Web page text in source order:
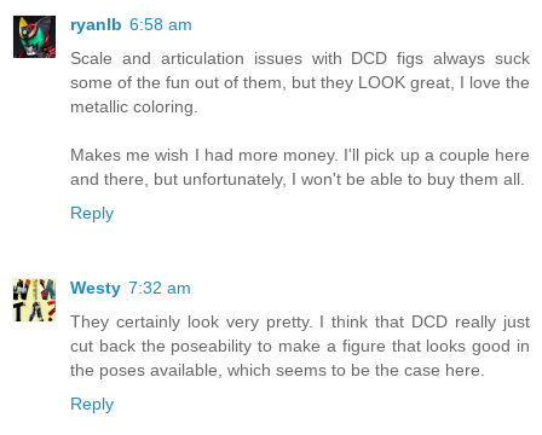
ryanlb 6:58 am
Scale and articulation issues with DCD figs always suck
some of the fun out of them, but they LOOK great, I love the
metallic coloring.
Makes me wish I had more money. I'll pick up a couple here
and there, but unfortunately, I won't be able to buy them all.
Reply
Westy 7:32 am
They certainly look very pretty. I think that DCD really just
cut back the poseability to make a figure that looks good in
the poses available, which seems to be the case here.
Reply